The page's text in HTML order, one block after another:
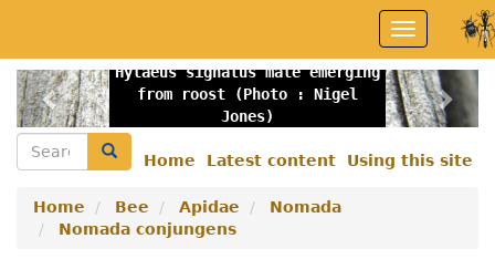
main
content
Toggle
navigation
Hylaeus signatus male emerging
from roost (Photo : Nigel
Jones)
Previous
menu
Home Latest content Using this site
Search Search
Home Bee Apidae
Nomada
Nomada conjungens